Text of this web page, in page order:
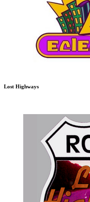
Lost Highways